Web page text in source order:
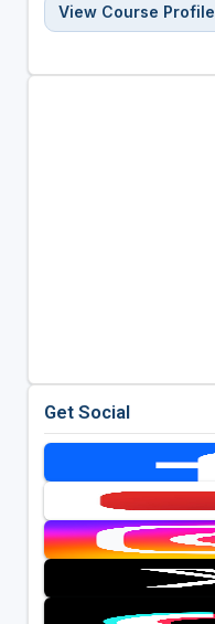
View Course Profile
Get Social